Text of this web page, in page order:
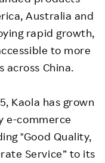
Australia and
rapid growth,
to more
across China.
Kaola has grown
e-commerce
"Good Quality,
Service” to its